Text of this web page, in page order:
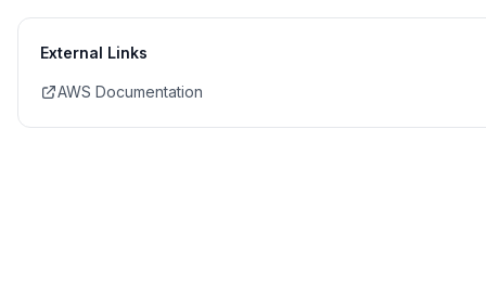
External Links
AWS Documentation